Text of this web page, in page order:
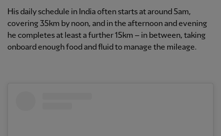
His daily schedule in India often starts at around 5am,
covering 35km by noon, and in the afternoon and evening
he completes at least a further 15km – in between, taking
onboard enough food and fluid to manage the mileage.